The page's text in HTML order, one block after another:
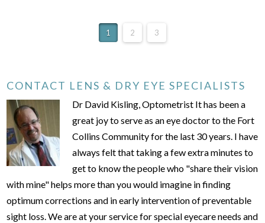
1 2 3
CONTACT LENS & DRY EYE SPECIALISTS
Dr David Kisling, Optometrist It has been a
great joy to serve as an eye doctor to the Fort
Collins Community for the last 30 years. I have
always felt that taking a few extra minutes to
get to know the people who "share their vision
with mine" helps more than you would imagine in finding
optimum corrections and in early intervention of preventable
sight loss. We are at your service for special eyecare needs and